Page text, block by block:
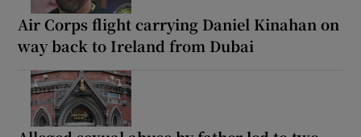
Air Corps flight carrying Daniel Kinahan on
way back to Ireland from Dubai